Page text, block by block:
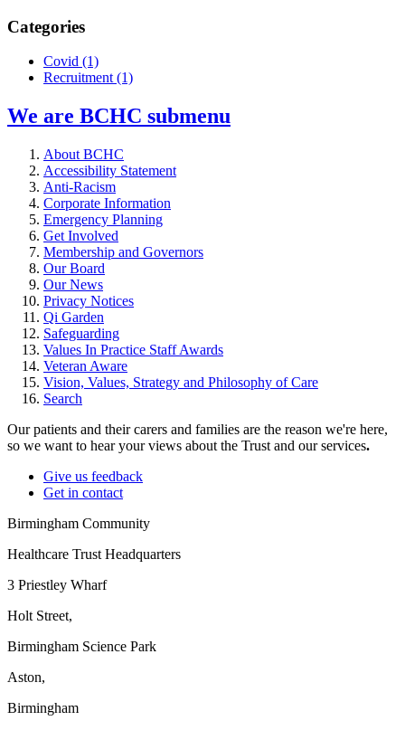
Categories
Covid (1)
Recruitment(1)
We are BCHC submenu
About BCHC
Accessibility Statement
Anti-Racism
Corporate Information
Emergency Planning
Get Involved
Membership and Governors
Our Board
Our News
Privacy Notices
Qi Garden
Safeguarding
Values In Practice Staff Awards
Veteran Aware
Vision, Values, Strategy and Philosophy of Care
Search
Our patients and their carers and families are the reason we're here,
so we want to hear your views about the Trust and our services.
Give us feedback
Get in contact
Birmingham Community
Healthcare Trust Headquarters
3 Priestley Wharf
Holt Street,
Birmingham Science Park
Aston,
Birmingham